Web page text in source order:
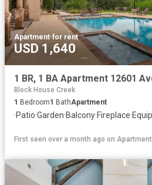
Apartment·for rent
USD 1,640
Block House Creek
1 Bedroom1 BathApartment
·Patio·Garden·Balcony·Fireplace·
First seen over a month ago on